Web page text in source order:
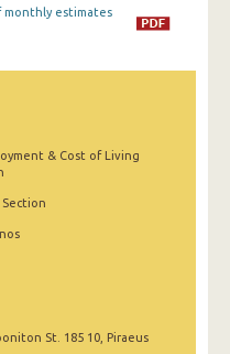
estimates
& Cost of Living
St. 185 10, Piraeus